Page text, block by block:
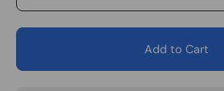
Add to Cart